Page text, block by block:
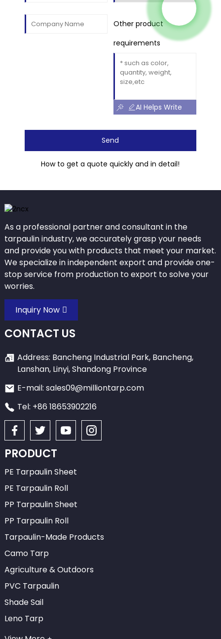
Other product
requirements
AI Helps Write
Send
How to get a quote quickly and in detail!
As a professional partner and consultant in the
tarpaulin industry, we accurately grasp your needs
and provide you with products that meet your market.
We specialize in independent export and provide one-
stop service from production to export to solve your
worries.
Inquiry Now
CONTACT US
Address: Bancheng Industrial Park, Bancheng,
Lanshan, Linyi, Shandong Province
E-mail: sales09@milliontarp.com
Tel: +86 18653902216
PRODUCT
PE Tarpaulin Sheet
PE Tarpaulin Roll
PP Tarpaulin Sheet
PP Tarpaulin Roll
Tarpaulin-Made Products
Camo Tarp
Agriculture & Outdoors
PVC Tarpaulin
Shade Sail
Leno Tarp